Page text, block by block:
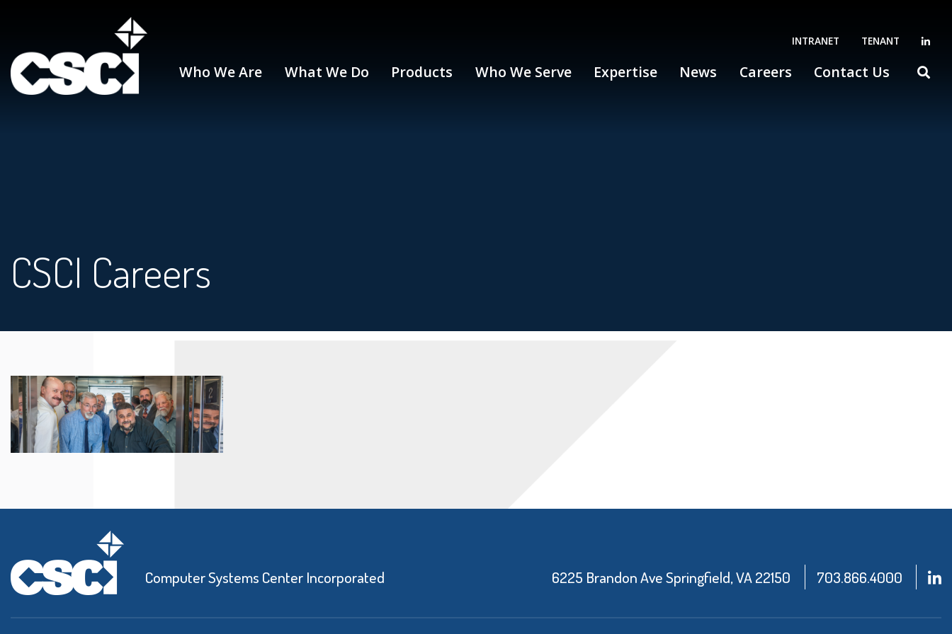
INTRANET TENANT
Who We Are What We Do Products Who We Serve Expertise News Careers Contact Us
CSCI Careers
Computer Systems Center Incorporated 6225 Brandon Ave Springfield, VA 22150 703.866.4000